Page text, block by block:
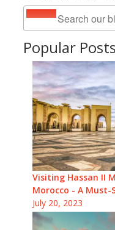
Popular Posts
Visiting Hassan II
Morocco - A
July 20, 2023